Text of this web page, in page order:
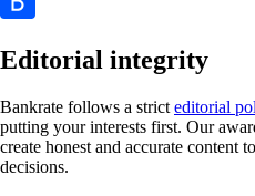
Editorial integrity
Bankrate follows a strict editorial
putting your interests first. Our
create honest and accurate content
decisions.